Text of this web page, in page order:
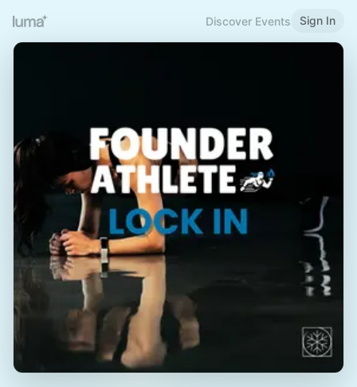
Discover Events Sign In